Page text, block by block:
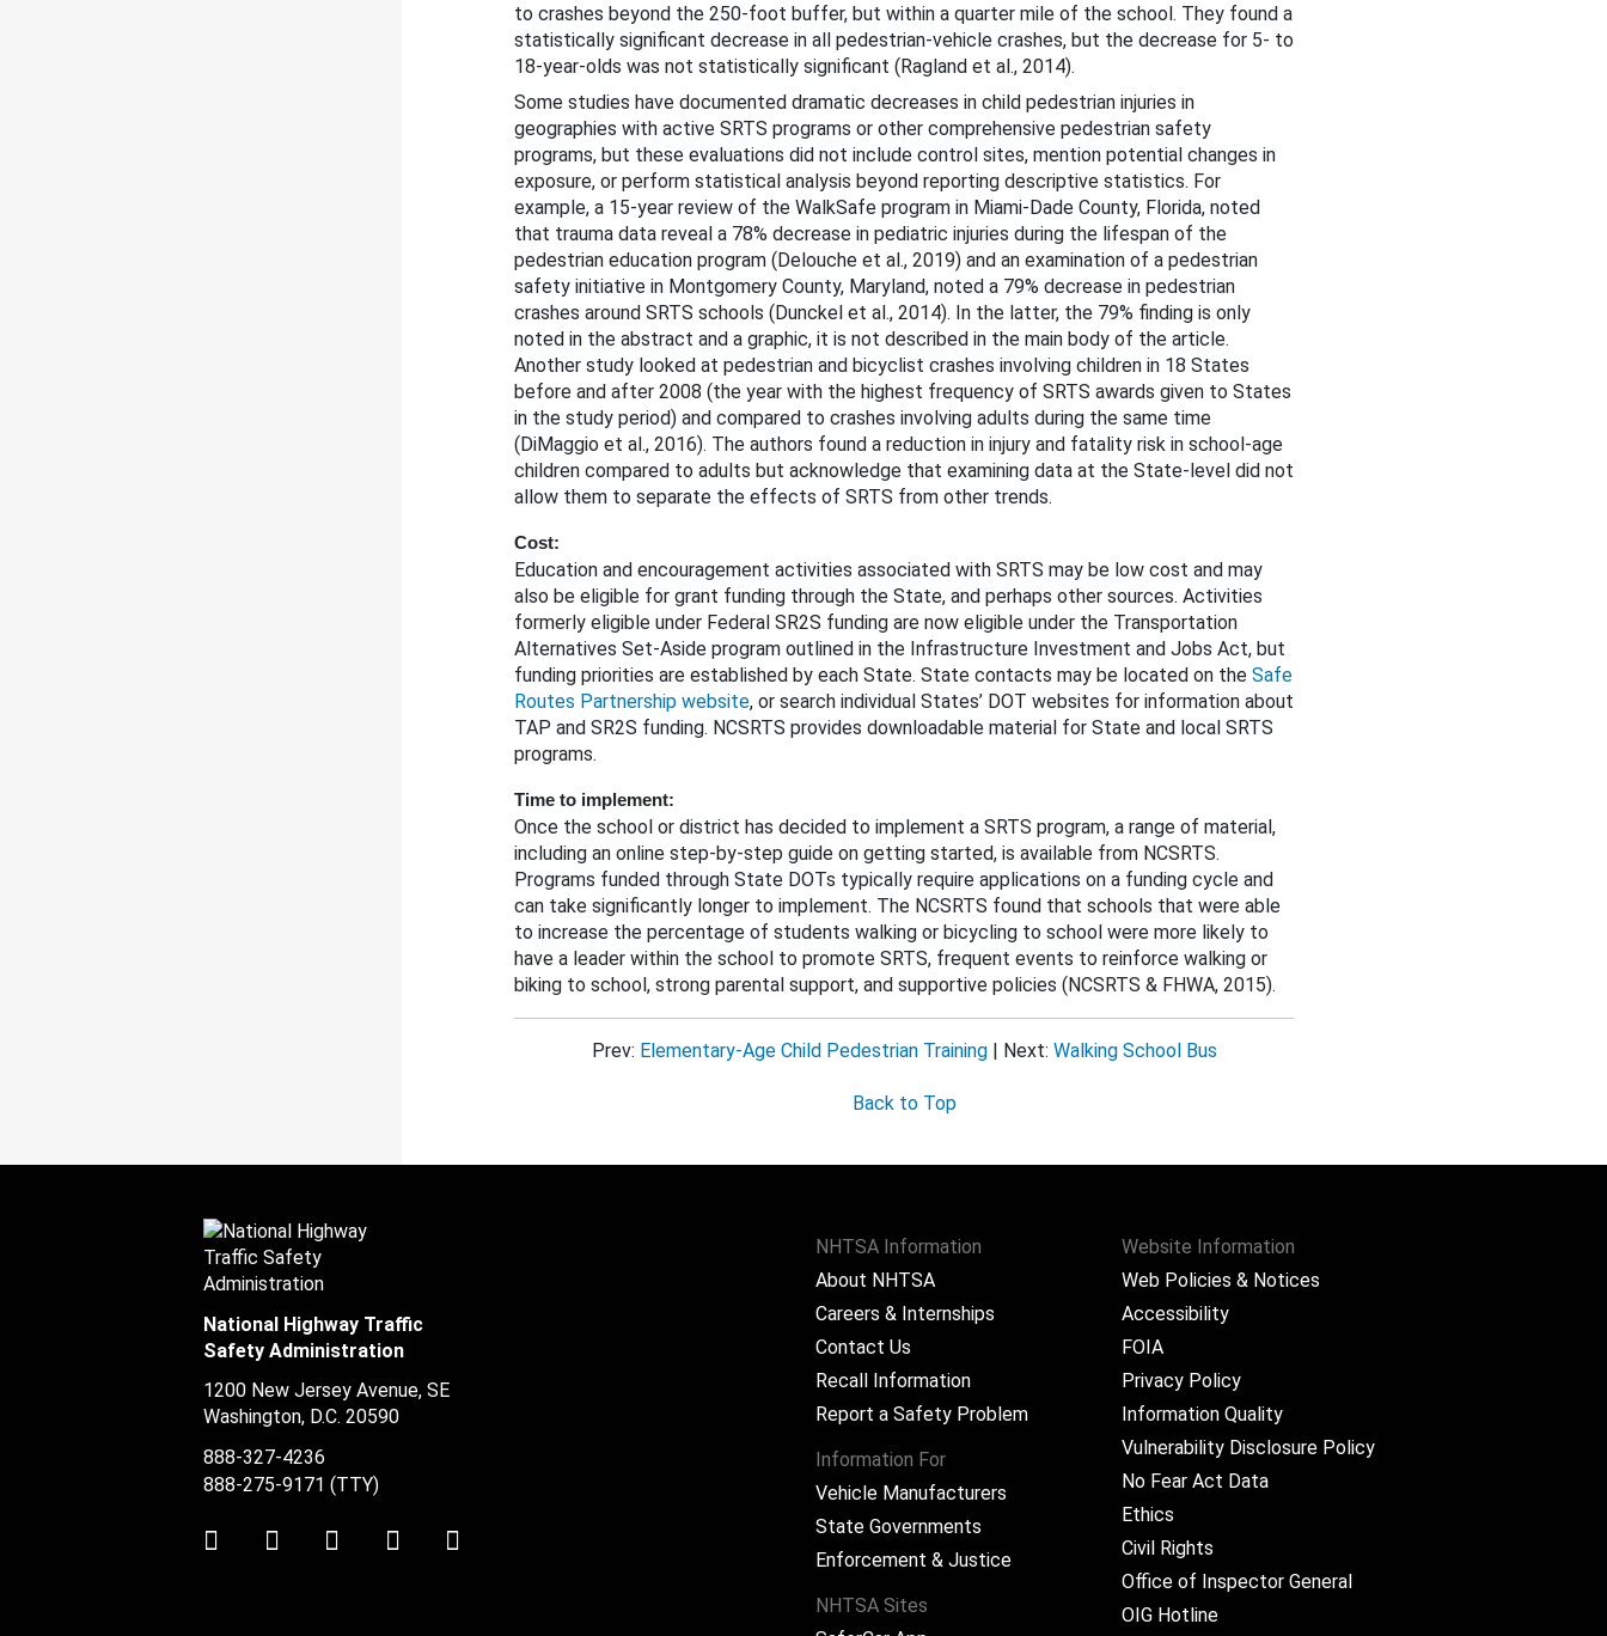
to crashes beyond the 250-foot buffer, but within a quarter mile of the school. They found a
statistically significant decrease in all pedestrian-vehicle crashes, but the decrease for 5- to
18-year-olds was not statistically significant (Ragland et al., 2014).
Some studies have documented dramatic decreases in child pedestrian injuries in
geographies with active SRTS programs or other comprehensive pedestrian safety
programs, but these evaluations did not include control sites, mention potential changes in
exposure, or perform statistical analysis beyond reporting descriptive statistics. For
example, a 15-year review of the WalkSafe program in Miami-Dade County, Florida, noted
that trauma data reveal a 78% decrease in pediatric injuries during the lifespan of the
pedestrian education program (Delouche et al., 2019) and an examination of a pedestrian
safety initiative in Montgomery County, Maryland, noted a 79% decrease in pedestrian
crashes around SRTS schools (Dunckel et al., 2014). In the latter, the 79% finding is only
noted in the abstract and a graphic, it is not described in the main body of the article.
Another study looked at pedestrian and bicyclist crashes involving children in 18 States
before and after 2008 (the year with the highest frequency of SRTS awards given to States
in the study period) and compared to crashes involving adults during the same time
(DiMaggio et al., 2016). The authors found a reduction in injury and fatality risk in school-age
children compared to adults but acknowledge that examining data at the State-level did not
allow them to separate the effects of SRTS from other trends.
Cost:
Education and encouragement activities associated with SRTS may be low cost and may
also be eligible for grant funding through the State, and perhaps other sources. Activities
formerly eligible under Federal SR2S funding are now eligible under the Transportation
Alternatives Set-Aside program outlined in the Infrastructure Investment and Jobs Act, but
funding priorities are established by each State. State contacts may be located on the Safe
Routes Partnership website, or search individual States’ DOT websites for information about
TAP and SR2S funding. NCSRTS provides downloadable material for State and local SRTS
programs.
Time to implement:
Once the school or district has decided to implement a SRTS program, a range of material,
including an online step-by-step guide on getting started, is available from NCSRTS.
Programs funded through State DOTs typically require applications on a funding cycle and
can take significantly longer to implement. The NCSRTS found that schools that were able
to increase the percentage of students walking or bicycling to school were more likely to
have a leader within the school to promote SRTS, frequent events to reinforce walking or
biking to school, strong parental support, and supportive policies (NCSRTS & FHWA, 2015).
Prev: Elementary-Age Child Pedestrian Training| Next: Walking School Bus
Back to Top
NHTSA Information
About NHTSA
Careers & Internships
Contact Us
Recall Information
Report a Safety Problem
Information For
Vehicle Manufacturers
State Governments
Enforcement & Justice
NHTSA Sites
Website Information
Web Policies & Notices
Accessibility
FOIA
Privacy Policy
Information Quality
Vulnerability Disclosure Policy
No Fear Act Data
Ethics
Civil Rights
Office of Inspector General
OIG Hotline
National Highway Traffic
Safety Administration
1200 New Jersey Avenue, SE
Washington, D.C. 20590
888-327-4236
888-275-9171 (TTY)
TwitterLinkedInFacebookYoutube